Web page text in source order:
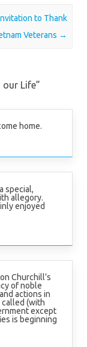
to Thank
Veterans →
our Life”
home.
special,
allegory.
enjoyed
Churchill’s
of noble
actions in
(with
except
is beginning